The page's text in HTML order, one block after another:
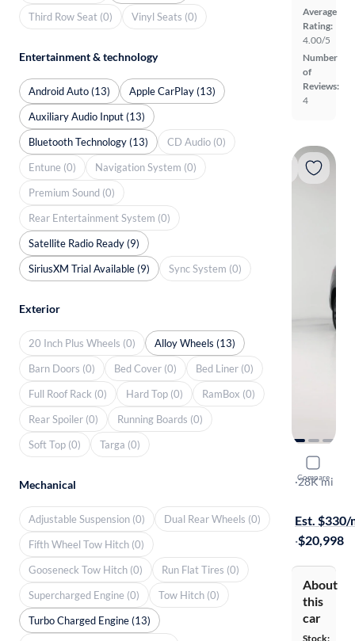
Average
Rating:
4.00/5
Number
of
Reviews:
4
Compare
2024
S
·28K mi
Est. $330/
·$20,998
About
this
car
Stock:
Third Row Seat (0)
Vinyl Seats (0)
Entertainment & technology
Android Auto (13)
Apple CarPlay (13)
Auxiliary Audio Input (13)
Bluetooth Technology (13)
CD Audio (0)
Entune (0)
Navigation System (0)
Premium Sound (0)
Rear Entertainment System (0)
Satellite Radio Ready (9)
SiriusXM Trial Available (9)
Sync System (0)
Exterior
20 Inch Plus Wheels (0)
Alloy Wheels (13)
Barn Doors (0)
Bed Cover (0)
Bed Liner (0)
Full Roof Rack (0)
Hard Top (0)
RamBox (0)
Rear Spoiler (0)
Running Boards (0)
Soft Top (0)
Targa (0)
Mechanical
Adjustable Suspension (0)
Dual Rear Wheels (0)
Fifth Wheel Tow Hitch (0)
Gooseneck Tow Hitch (0)
Run Flat Tires (0)
Supercharged Engine (0)
Tow Hitch (0)
Turbo Charged Engine (13)